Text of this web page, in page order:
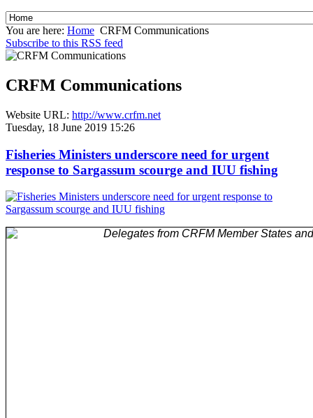
You are here: Home CRFM Communications
Subscribe to this RSS feed
CRFM Communications
Website URL: http://www.crfm.net
Tuesday, 18 June 2019 15:26
Fisheries Ministers underscore need for urgent
response to Sargassum scourge and IUU fishing